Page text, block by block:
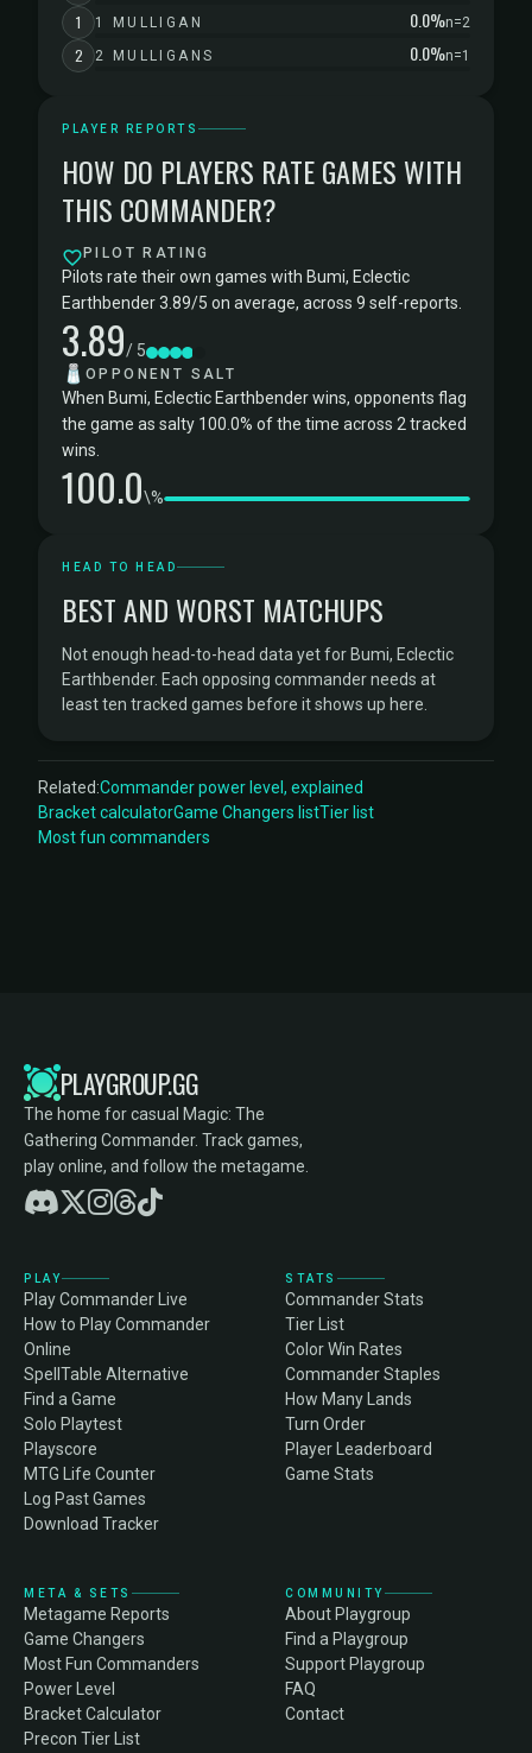
1 1 MULLIGAN 0.0%n=2
2 2 MULLIGANS 0.0%n=1
PLAYER REPORTS
HOW DO PLAYERS RATE GAMES WITH
THIS COMMANDER?
PILOT RATING
Pilots rate their own games with Bumi, Eclectic
Earthbender 3.89/5 on average, across 9 self-reports.
3.89/ 5
🧂 OPPONENT SALT
When Bumi, Eclectic Earthbender wins, opponents flag
the game as salty 100.0% of the time across 2 tracked
wins.
100.0\%
HEAD TO HEAD
BEST AND WORST MATCHUPS
Not enough head-to-head data yet for Bumi, Eclectic
Earthbender. Each opposing commander needs at
least ten tracked games before it shows up here.
Related:Commander power level, explained
Bracket calculatorGame Changers listTier list
Most fun commanders
PLAYGROUP.GG
The home for casual Magic: The
Gathering Commander. Track games,
play online, and follow the metagame.
PLAY
Play Commander Live
How to Play Commander
Online
SpellTable Alternative
Find a Game
Solo Playtest
Playscore
MTG Life Counter
Log Past Games
Download Tracker
STATS
Commander Stats
Tier List
Color Win Rates
Commander Staples
How Many Lands
Turn Order
Player Leaderboard
Game Stats
META & SETS
Metagame Reports
Game Changers
Most Fun Commanders
Power Level
Bracket Calculator
Precon Tier List
COMMUNITY
About Playgroup
Find a Playgroup
Support Playgroup
FAQ
Contact